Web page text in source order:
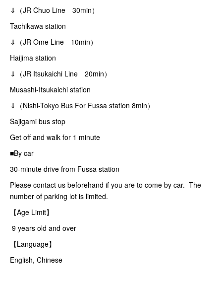
⇓（JR Chuo Line 30min）
Tachikawa station
⇓（JR Ome Line 10min）
Haijima station
⇓（JR Itsukaichi Line 20min）
Musashi-Itsukaichi station
⇓（Nishi-Tokyo Bus For Fussa station 8min）
Sajigami bus stop
Get off and walk for 1 minute
■By car
30-minute drive from Fussa station
Please contact us beforehand if you are to come by car. The
number of parking lot is limited.
【Age Limit】
9 years old and over
【Language】
English, Chinese